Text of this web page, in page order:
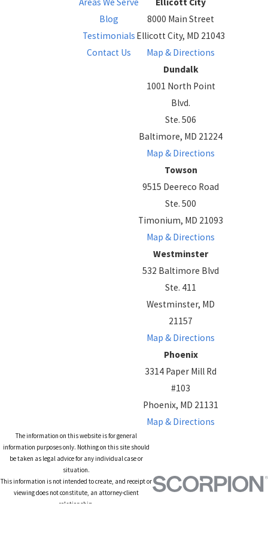
Areas We Serve
Blog
Testimonials
Contact Us
Ellicott City
8000 Main Street
Ellicott City, MD 21043
Map & Directions
Dundalk
1001 North Point
Blvd.
Ste. 506
Baltimore, MD 21224
Map & Directions
Towson
9515 Deereco Road
Ste. 500
Timonium, MD 21093
Map & Directions
Westminster
532 Baltimore Blvd
Ste. 411
Westminster, MD
21157
Map & Directions
Phoenix
3314 Paper Mill Rd
#103
Phoenix, MD 21131
Map & Directions
The information on this website is for general
information purposes only. Nothing on this site should
be taken as legal advice for any individual case or
situation.
This information is not intended to create, and receipt or
viewing does not constitute, an attorney-client
relationship.